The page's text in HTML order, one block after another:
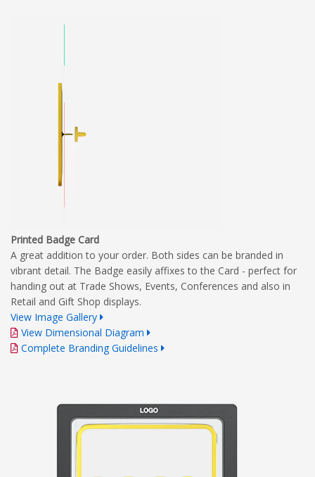
Printed Badge Card
A great addition to your order. Both sides can be branded in
vibrant detail. The Badge easily affixes to the Card - perfect for
handing out at Trade Shows, Events, Conferences and also in
Retail and Gift Shop displays.
View Image Gallery
View Dimensional Diagram
Complete Branding Guidelines